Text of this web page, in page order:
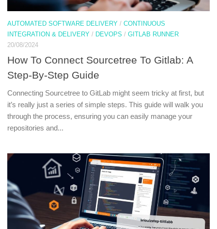
AUTOMATED SOFTWARE DELIVERY / CONTINUOUS
INTEGRATION & DELIVERY / DEVOPS / GITLAB RUNNER
20/08/2024
How To Connect Sourcetree To Gitlab: A
Step-By-Step Guide
Connecting Sourcetree to GitLab might seem tricky at first, but
it’s really just a series of simple steps. This guide will walk you
through the process, ensuring you can easily manage your
repositories and...